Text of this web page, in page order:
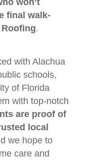
final walk-
.
with Alachua
schools,
of Florida
with top-notch
are proof of
local
we hope to
care and